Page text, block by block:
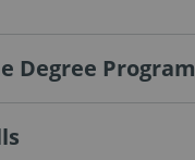
Degree Program